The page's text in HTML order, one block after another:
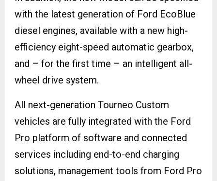
with the latest generation of Ford EcoBlue
diesel engines, available with a new high-
efficiency eight-speed automatic gearbox,
and – for the first time – an intelligent all-
wheel drive system.
All next-generation Tourneo Custom
vehicles are fully integrated with the Ford
Pro platform of software and connected
services including end-to-end charging
solutions, management tools from Ford Pro